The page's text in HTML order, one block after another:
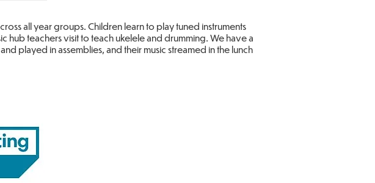
all year groups. Children learn to play tuned instruments
hub teachers visit to teach ukelele and drumming. We have a
played in assemblies, and their music streamed in the lunch